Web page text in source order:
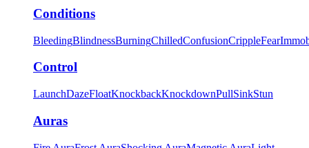
Conditions
BleedingBlindnessBurningChilledConfusionCrippleFear
Control
LaunchDazeFloatKnockbackKnockdownPullSinkStun
Auras